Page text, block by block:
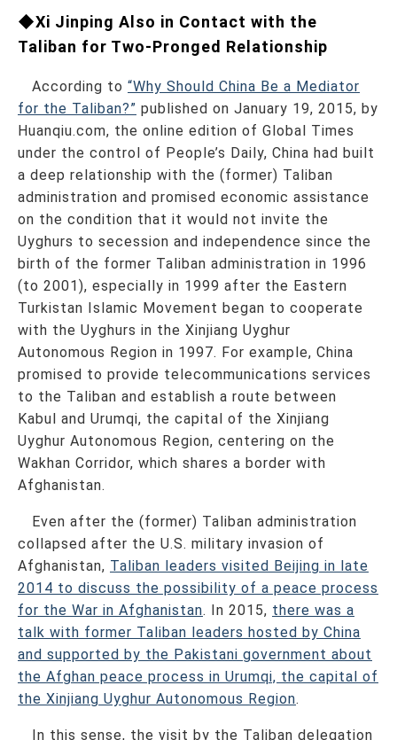
◆Xi Jinping Also in Contact with the
Taliban for Two-Pronged Relationship
According to “Why Should China Be a Mediator
for the Taliban?” published on January 19, 2015, by
Huanqiu.com, the online edition of Global Times
under the control of People’s Daily, China had built
a deep relationship with the (former) Taliban
administration and promised economic assistance
on the condition that it would not invite the
Uyghurs to secession and independence since the
birth of the former Taliban administration in 1996
(to 2001), especially in 1999 after the Eastern
Turkistan Islamic Movement began to cooperate
with the Uyghurs in the Xinjiang Uyghur
Autonomous Region in 1997. For example, China
promised to provide telecommunications services
to the Taliban and establish a route between
Kabul and Urumqi, the capital of the Xinjiang
Uyghur Autonomous Region, centering on the
Wakhan Corridor, which shares a border with
Afghanistan.
Even after the (former) Taliban administration
collapsed after the U.S. military invasion of
Afghanistan, Taliban leaders visited Beijing in late
2014 to discuss the possibility of a peace process
for the War in Afghanistan. In 2015, there was a
talk with former Taliban leaders hosted by China
and supported by the Pakistani government about
the Afghan peace process in Urumqi, the capital of
the Xinjiang Uyghur Autonomous Region.
In this sense, the visit by the Taliban delegation